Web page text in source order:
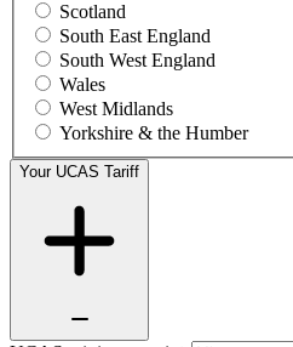
Scotland
South East England
South West England
Wales
West Midlands
Yorkshire & the Humber
Your UCAS Tariff